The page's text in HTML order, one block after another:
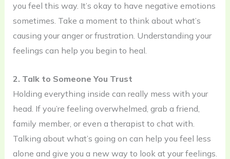
you feel this way. It’s okay to have negative emotions
sometimes. Take a moment to think about what’s
causing your anger or frustration. Understanding your
feelings can help you begin to heal.
2. Talk to Someone You Trust
Holding everything inside can really mess with your
head. If you’re feeling overwhelmed, grab a friend,
family member, or even a therapist to chat with.
Talking about what’s going on can help you feel less
alone and give you a new way to look at your feelings.